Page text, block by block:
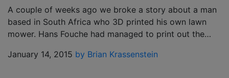
A couple of weeks ago we broke a story about a man
based in South Africa who 3D printed his own lawn
mower. Hans Fouche had managed to print out the…
January 14, 2015 by Brian Krassenstein